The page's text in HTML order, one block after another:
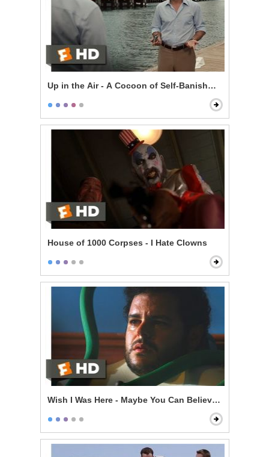
Up in the Air - A Cocoon of Self-Banishment
House of 1000 Corpses - I Hate Clowns
Wish I Was Here - Maybe You Can Believe in Family